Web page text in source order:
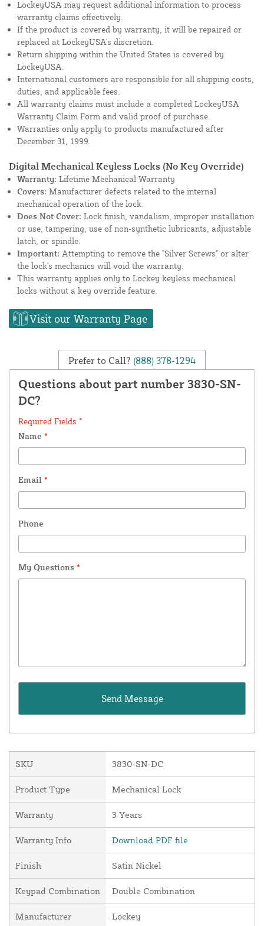
LockeyUSA may request additional information to process
warranty claims effectively.
If the product is covered by warranty, it will be repaired or
replaced at LockeyUSA's discretion.
Return shipping within the United States is covered by
LockeyUSA.
International customers are responsible for all shipping costs,
duties, and applicable fees.
All warranty claims must include a completed LockeyUSA
Warranty Claim Form and valid proof of purchase.
Warranties only apply to products manufactured after
December 31, 1999.
Digital Mechanical Keyless Locks (No Key Override)
Warranty: Lifetime Mechanical Warranty
Covers: Manufacturer defects related to the internal
mechanical operation of the lock.
Does Not Cover: Lock finish, vandalism, improper installation
or use, tampering, use of non-synthetic lubricants, adjustable
latch, or spindle.
Important: Attempting to remove the "Silver Screws" or alter
the lock's mechanics will void the warranty.
This warranty applies only to Lockey keyless mechanical
locks without a key override feature.
Visit our Warranty Page
Prefer to Call? (888) 378-1294
Questions about part number 3830-SN-
DC?
Required Fields *
Name *
Email *
Phone
My Questions *
SKU 3830-SN-DC
Product Type Mechanical Lock
Warranty 3 Years
Warranty Info Download PDF file
Finish Satin Nickel
Keypad Combination Double Combination
Manufacturer Lockey